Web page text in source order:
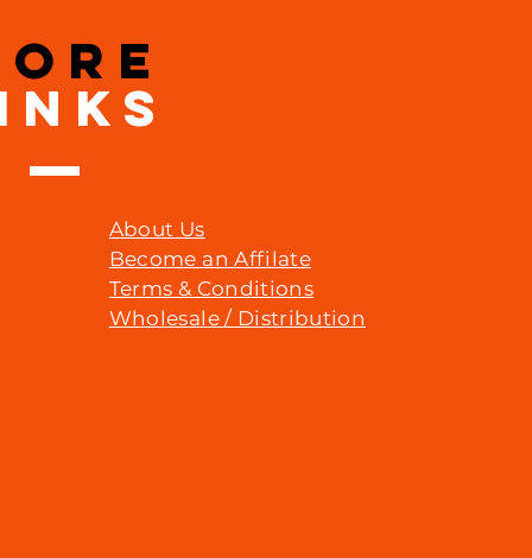
About Us
Become an Affilate
Terms & Conditions
Wholesale / Distribution